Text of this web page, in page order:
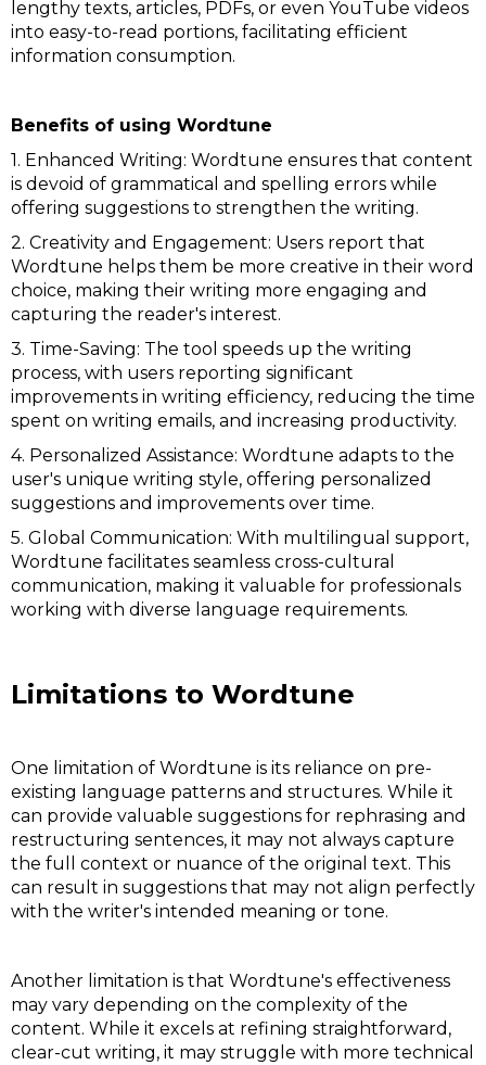
lengthy texts, articles, PDFs, or even YouTube videos
into easy-to-read portions, facilitating efficient
information consumption.
Benefits of using Wordtune
1. Enhanced Writing: Wordtune ensures that content
is devoid of grammatical and spelling errors while
offering suggestions to strengthen the writing.
2. Creativity and Engagement: Users report that
Wordtune helps them be more creative in their word
choice, making their writing more engaging and
capturing the reader's interest.
3. Time-Saving: The tool speeds up the writing
process, with users reporting significant
improvements in writing efficiency, reducing the time
spent on writing emails, and increasing productivity.
4. Personalized Assistance: Wordtune adapts to the
user's unique writing style, offering personalized
suggestions and improvements over time.
5. Global Communication: With multilingual support,
Wordtune facilitates seamless cross-cultural
communication, making it valuable for professionals
working with diverse language requirements.
Limitations to Wordtune
One limitation of Wordtune is its reliance on pre-
existing language patterns and structures. While it
can provide valuable suggestions for rephrasing and
restructuring sentences, it may not always capture
the full context or nuance of the original text. This
can result in suggestions that may not align perfectly
with the writer's intended meaning or tone.
Another limitation is that Wordtune's effectiveness
may vary depending on the complexity of the
content. While it excels at refining straightforward,
clear-cut writing, it may struggle with more technical